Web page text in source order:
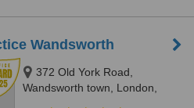
Wandsworth
372 Old York Road,
Wandsworth town, London,